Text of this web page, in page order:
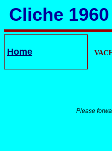
Cliche 1960
Home
Please